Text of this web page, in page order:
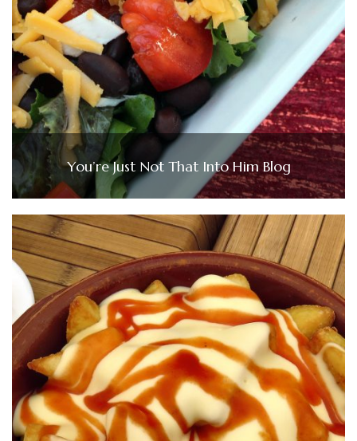
You’re Just Not That Into Him Blog